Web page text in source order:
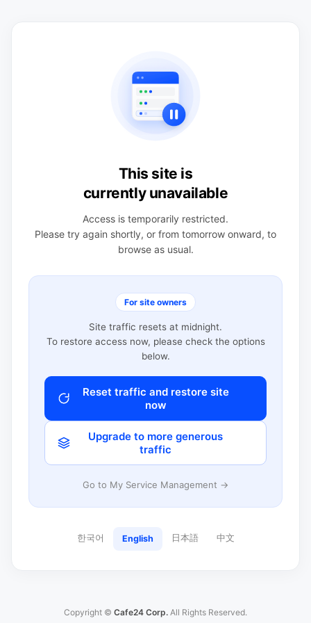
This site is
currently unavailable
Access is temporarily restricted.
Please try again shortly, or from tomorrow onward, to
browse as usual.
For site owners
Site traffic resets at midnight.
To restore access now, please check the options
below.
Reset traffic and restore site
now
Upgrade to more generous
traffic
Go to My Service Management →
한국어 English 日本語 中文
Copyright © Cafe24 Corp. All Rights Reserved.